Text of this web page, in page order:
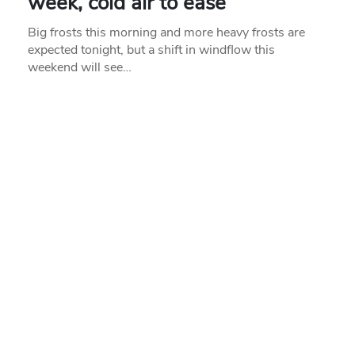
Big frosts this morning and more heavy frosts are
expected tonight, but a shift in windflow this
weekend will see…